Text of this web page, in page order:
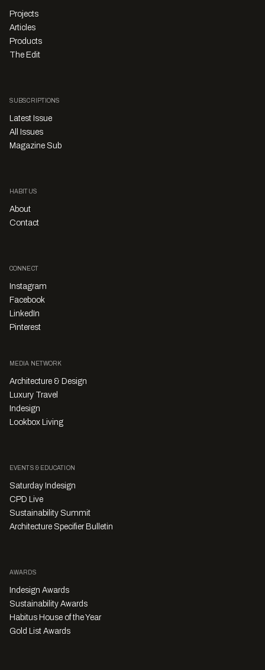
Projects
Articles
Products
The Edit
SUBSCRIPTIONS
Latest Issue
All Issues
Magazine Sub
HABITUS
About
Contact
CONNECT
Instagram
Facebook
LinkedIn
Pinterest
MEDIA NETWORK
Architecture & Design
Luxury Travel
Indesign
Lookbox Living
EVENTS & EDUCATION
Saturday Indesign
CPD Live
Sustainability Summit
Architecture Specifier Bulletin
AWARDS
Indesign Awards
Sustainability Awards
Habitus House of the Year
Gold List Awards